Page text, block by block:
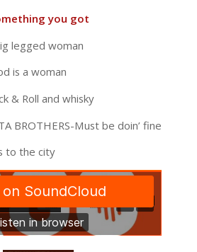
you got
legged woman
is a woman
& Roll and whisky
BROTHERS-Must be doin’ fine
to the city